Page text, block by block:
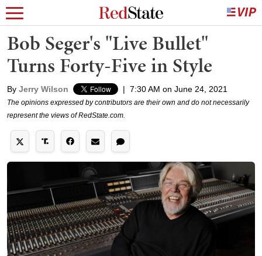
Bob Seger's "Live Bullet"
Turns Forty-Five in Style
By Jerry Wilson | 7:30 AM on June 24, 2021
The opinions expressed by contributors are their own and do not necessarily
represent the views of RedState.com.